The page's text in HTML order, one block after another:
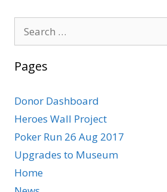
for:
Pages
Donor Dashboard
Heroes Wall Project
Poker Run 26 Aug 2017
Upgrades to Museum
Home